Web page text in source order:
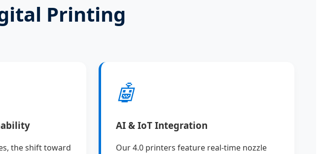
Printing
the shift toward
🤖
AI & IoT Integration
Our 4.0 printers feature real-time nozzle